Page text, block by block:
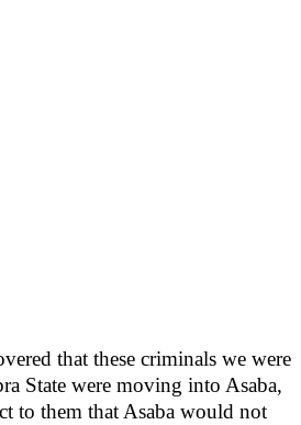
that these criminals we were
State were moving into Asaba,
to them that Asaba would not